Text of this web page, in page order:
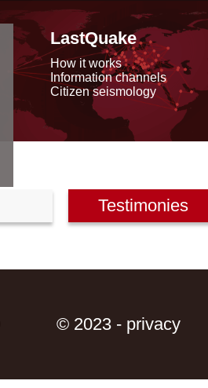
LastQuake
How it works
Information channels
Citizen seismology
Testimonies
© 2023 - privacy